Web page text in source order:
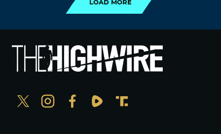
LOAD MORE